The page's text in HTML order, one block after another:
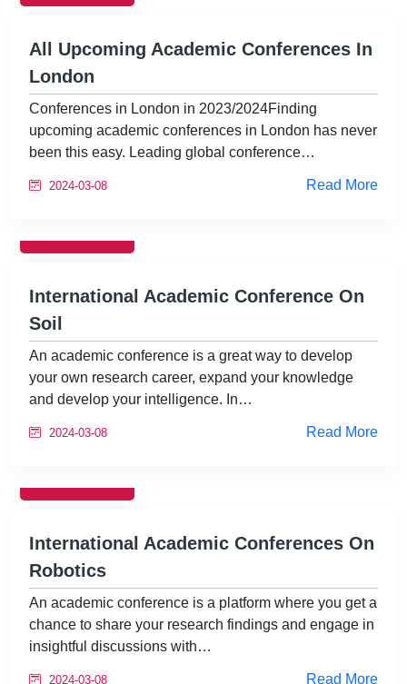
All Upcoming Academic Conferences In
London
Conferences in London in 2023/2024Finding
upcoming academic conferences in London has never
been this easy. Leading global conference…
2024-03-08 Read More
International Academic Conference On
Soil
An academic conference is a great way to develop
your own research career, expand your knowledge
and develop your intelligence. In…
2024-03-08 Read More
International Academic Conferences On
Robotics
An academic conference is a platform where you get a
chance to share your research findings and engage in
insightful discussions with…
2024-03-08 Read More